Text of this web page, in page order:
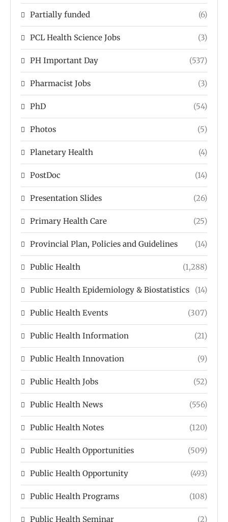
Partially funded (6)
PCL Health Science Jobs (3)
PH Important Day (537)
Pharmacist Jobs (3)
PhD (54)
Photos (5)
Planetary Health (4)
PostDoc (14)
Presentation Slides (26)
Primary Health Care (25)
Provincial Plan, Policies and Guidelines (14)
Public Health (1,288)
Public Health Epidemiology & Biostatistics (14)
Public Health Events (307)
Public Health Information (21)
Public Health Innovation (9)
Public Health Jobs (52)
Public Health News (556)
Public Health Notes (120)
Public Health Opportunities (509)
Public Health Opportunity (493)
Public Health Programs (108)
Public Health Seminar (2)